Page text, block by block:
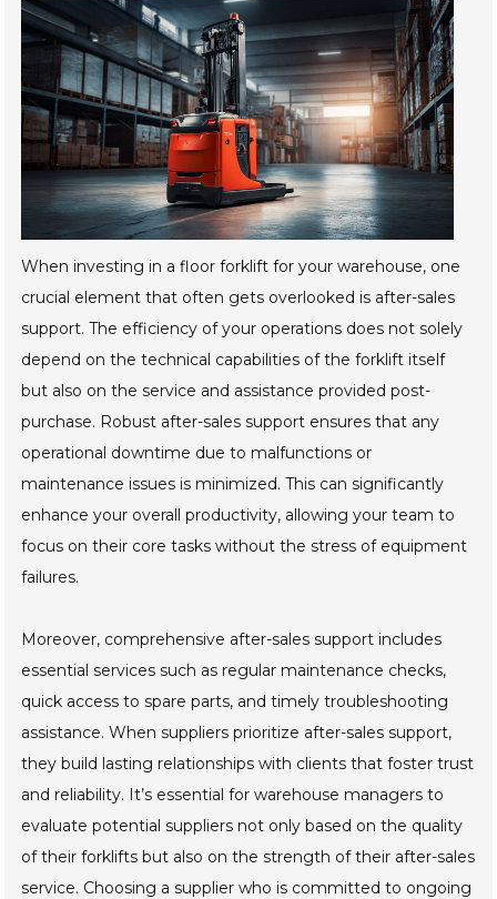
When investing in a floor forklift for your warehouse, one
crucial element that often gets overlooked is after-sales
support. The efficiency of your operations does not solely
depend on the technical capabilities of the forklift itself
but also on the service and assistance provided post-
purchase. Robust after-sales support ensures that any
operational downtime due to malfunctions or
maintenance issues is minimized. This can significantly
enhance your overall productivity, allowing your team to
focus on their core tasks without the stress of equipment
failures.
Moreover, comprehensive after-sales support includes
essential services such as regular maintenance checks,
quick access to spare parts, and timely troubleshooting
assistance. When suppliers prioritize after-sales support,
they build lasting relationships with clients that foster trust
and reliability. It’s essential for warehouse managers to
evaluate potential suppliers not only based on the quality
of their forklifts but also on the strength of their after-sales
service. Choosing a supplier who is committed to ongoing